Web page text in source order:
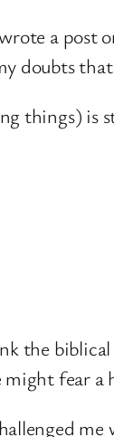
a post
doubts
things) is
the biblical
fear a